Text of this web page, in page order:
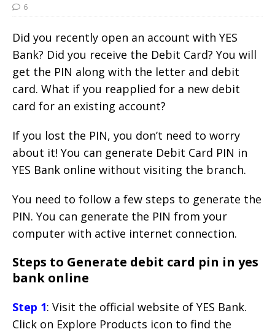
6
Did you recently open an account with YES
Bank? Did you receive the Debit Card? You will
get the PIN along with the letter and debit
card. What if you reapplied for a new debit
card for an existing account?
If you lost the PIN, you don’t need to worry
about it! You can generate Debit Card PIN in
YES Bank online without visiting the branch.
You need to follow a few steps to generate the
PIN. You can generate the PIN from your
computer with active internet connection.
Steps to Generate debit card pin in yes
bank online
Step 1: Visit the official website of YES Bank.
Click on Explore Products icon to find the